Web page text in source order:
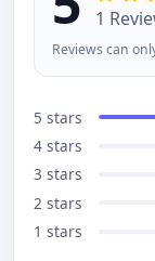
1
Reviews can
5 stars
4 stars
3 stars
2 stars
1 stars